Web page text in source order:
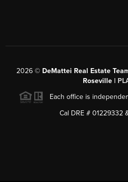
2026© DeMattei Real Estate
Roseville |
Each office is
Cal DRE # 01229332